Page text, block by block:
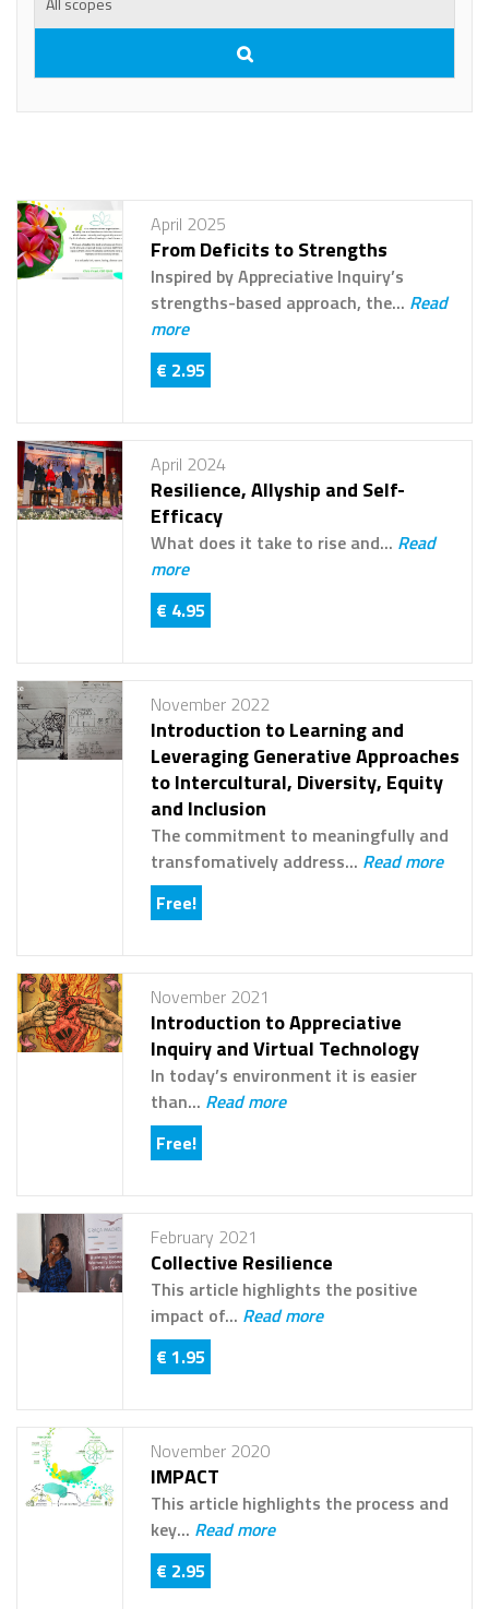
April 2025
From Deficits to Strengths
Inspired by Appreciative Inquiry’s
strengths-based approach, the... Read
more
€ 2.95
April 2024
Resilience, Allyship and Self-
Efficacy
What does it take to rise and... Read
more
€ 4.95
November 2022
Introduction to Learning and
Leveraging Generative Approaches
to Intercultural, Diversity, Equity
and Inclusion
The commitment to meaningfully and
transfomatively address... Read more
Free!
November 2021
Introduction to Appreciative
Inquiry and Virtual Technology
In today’s environment it is easier
than... Read more
Free!
February 2021
Collective Resilience
This article highlights the positive
impact of... Read more
€ 1.95
November 2020
IMPACT
This article highlights the process and
key... Read more
€ 2.95